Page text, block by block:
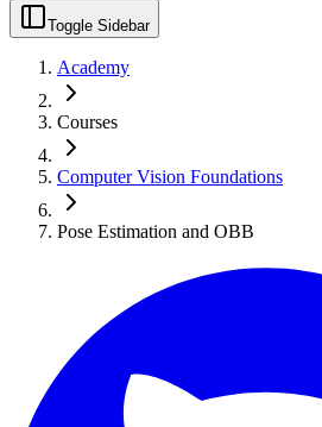
Toggle Sidebar
Academy
Courses
Computer Vision Foundations
Pose Estimation and OBB